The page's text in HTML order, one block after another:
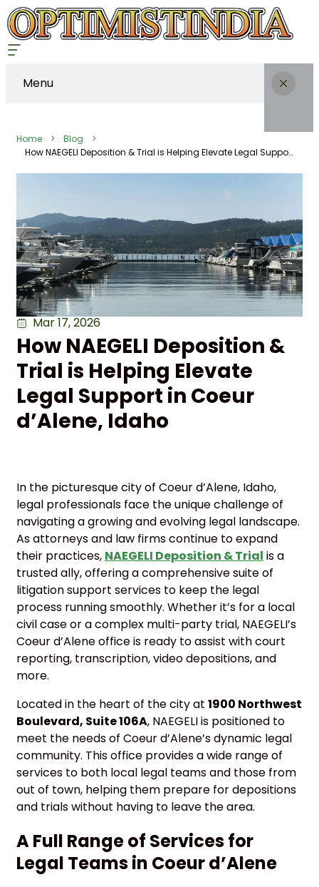
Menu
Home
Blog
How NAEGELI Deposition & Trial is Helping Elevate Legal Support in Coeur d’Alene, Idaho
Mar 17, 2026
How NAEGELI Deposition &
Trial is Helping Elevate
Legal Support in Coeur
d’Alene, Idaho
In the picturesque city of Coeur d’Alene, Idaho,
legal professionals face the unique challenge of
navigating a growing and evolving legal landscape.
As attorneys and law firms continue to expand
their practices, NAEGELI Deposition & Trial is a
trusted ally, offering a comprehensive suite of
litigation support services to keep the legal
process running smoothly. Whether it’s for a local
civil case or a complex multi-party trial, NAEGELI’s
Coeur d’Alene office is ready to assist with court
reporting, transcription, video depositions, and
more.
Located in the heart of the city at 1900 Northwest
Boulevard, Suite 106A, NAEGELI is positioned to
meet the needs of Coeur d’Alene’s dynamic legal
community. This office provides a wide range of
services to both local legal teams and those from
out of town, helping them prepare for depositions
and trials without having to leave the area.
A Full Range of Services for
Legal Teams in Coeur d’Alene